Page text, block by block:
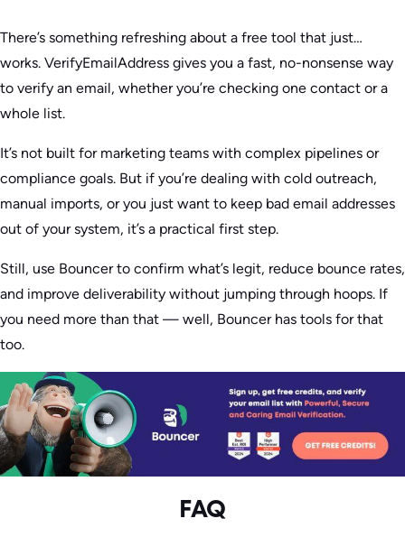
There’s something refreshing about a free tool that just…
works. VerifyEmailAddress gives you a fast, no-nonsense way
to verify an email, whether you’re checking one contact or a
whole list.
It’s not built for marketing teams with complex pipelines or
compliance goals. But if you’re dealing with cold outreach,
manual imports, or you just want to keep bad email addresses
out of your system, it’s a practical first step.
Still, use Bouncer to confirm what’s legit, reduce bounce rates,
and improve deliverability without jumping through hoops. If
you need more than that — well, Bouncer has tools for that
too.
FAQ